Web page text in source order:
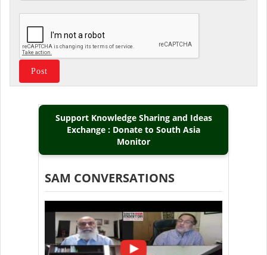
Support Knowledge Sharing and Ideas
Exchange : Donate to South Asia
Monitor
SAM CONVERSATIONS